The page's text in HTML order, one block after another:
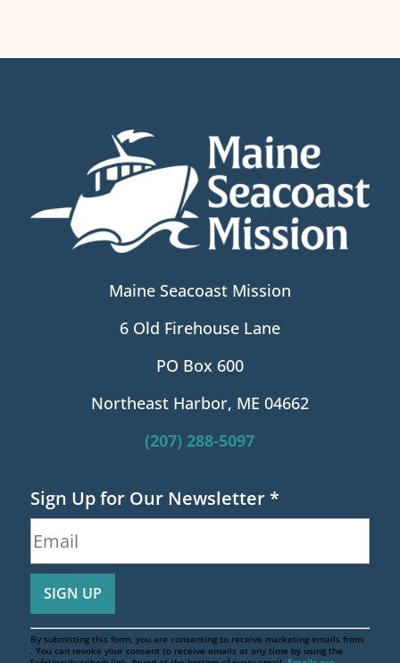
Maine Seacoast Mission
6 Old Firehouse Lane
PO Box 600
Northeast Harbor, ME 04662
(207) 288-5097
Sign Up for Our Newsletter*
By submitting this form, you are consenting to receive marketing emails from:
. You can revoke your consent to receive emails at any time by using the